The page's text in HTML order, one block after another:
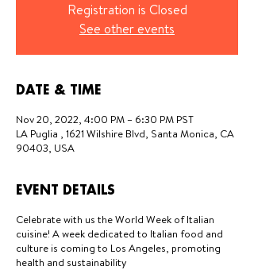
Registration is Closed
See other events
DATE & TIME
Nov 20, 2022, 4:00 PM – 6:30 PM PST
LA Puglia , 1621 Wilshire Blvd, Santa Monica, CA
90403, USA
EVENT DETAILS
Celebrate with us the World Week of Italian
cuisine! A week dedicated to Italian food and
culture is coming to Los Angeles, promoting
health and sustainability